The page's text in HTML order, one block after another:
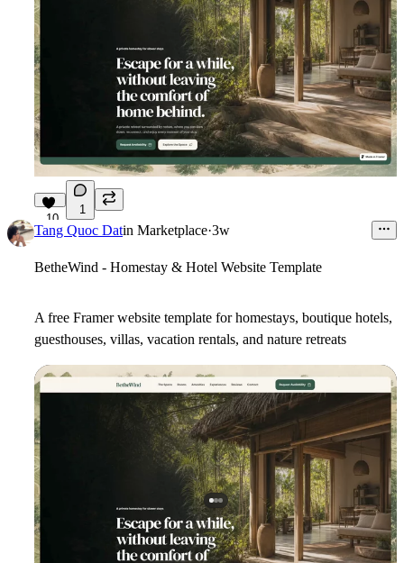
10
1
Tang Quoc Datin Marketplace·3w
BetheWind - Homestay & Hotel Website Template
A free Framer website template for homestays, boutique hotels,
guesthouses, villas, vacation rentals, and nature retreats